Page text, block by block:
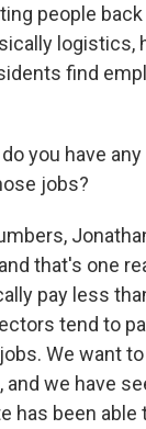
people
logistics,
find
you have
jobs?
that's one
pay less
tend to
We want
we have
has been able